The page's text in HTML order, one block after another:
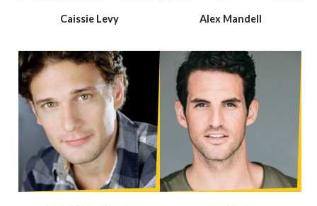
Caissie Levy Alex Mandell